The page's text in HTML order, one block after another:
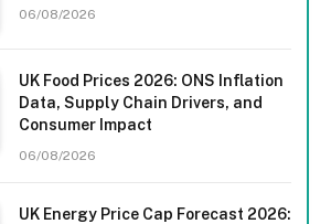
06/08/2026
UK Food Prices 2026: ONS Inflation
Data, Supply Chain Drivers, and
Consumer Impact
06/08/2026
UK Energy Price Cap Forecast 2026: